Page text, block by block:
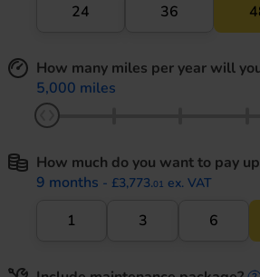
24 36
How many miles per year will
5,000 miles
How much do you want to pay
9 months - £3,773.01 ex. VAT
1 3 6